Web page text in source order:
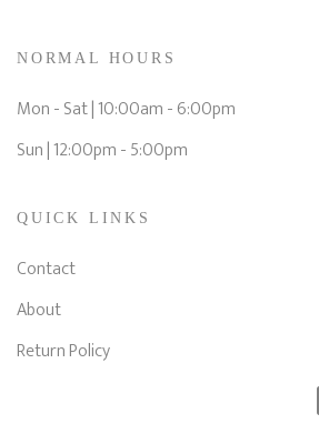
NORMAL HOURS
Mon - Sat | 10:00am - 6:00pm
Sun | 12:00pm - 5:00pm
QUICK LINKS
Contact
About
Return Policy